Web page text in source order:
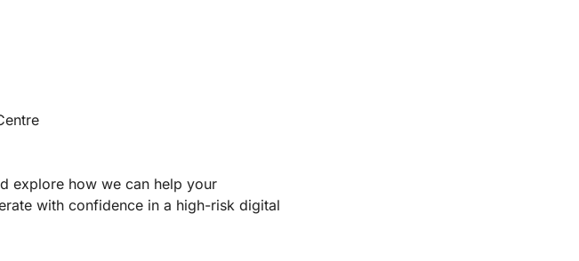
explore how we can help your
with confidence in a high-risk digital